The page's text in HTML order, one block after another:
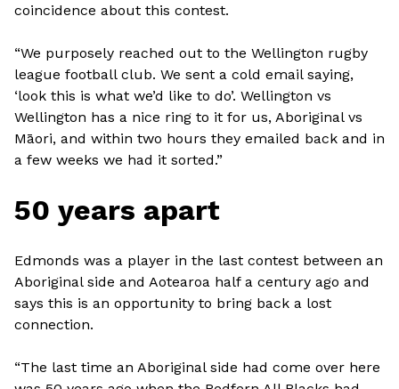
coincidence about this contest.
“We purposely reached out to the Wellington rugby
league football club. We sent a cold email saying,
‘look this is what we’d like to do’. Wellington vs
Wellington has a nice ring to it for us, Aboriginal vs
Māori, and within two hours they emailed back and in
a few weeks we had it sorted.”
50 years apart
Edmonds was a player in the last contest between an
Aboriginal side and Aotearoa half a century ago and
says this is an opportunity to bring back a lost
connection.
“The last time an Aboriginal side had come over here